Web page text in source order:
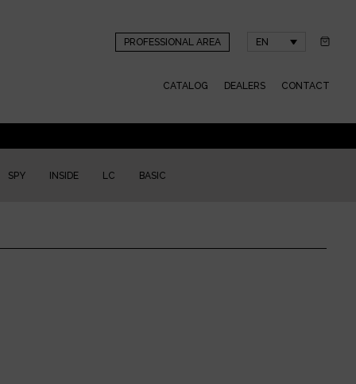
PROFESSIONAL AREA EN
CATALOG DEALERS CONTACT
SPY INSIDE LC BASIC